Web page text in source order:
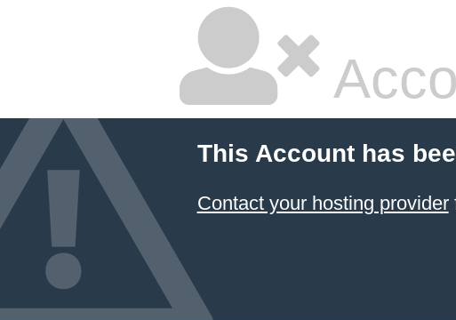
This Account has
Contact your hosting provider